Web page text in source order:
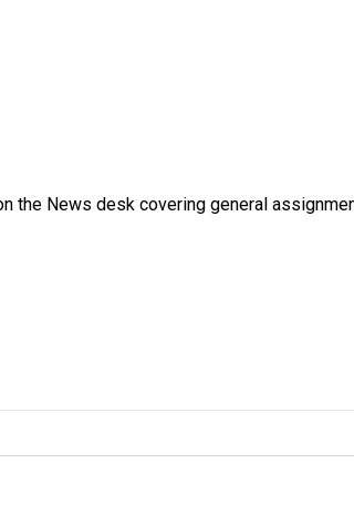
the News desk covering general